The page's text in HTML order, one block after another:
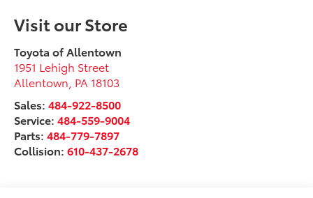
Visit our Store
Toyota of Allentown
1951 Lehigh Street
Allentown PA 18103
Sales:484-922-8500
Service:484-559-9004
Parts:484-779-7897
Collision:610-437-2678